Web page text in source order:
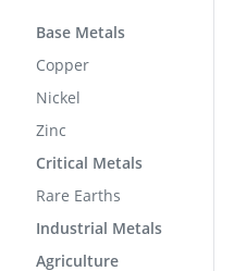
Base Metals
Copper
Nickel
Zinc
Critical Metals
Rare Earths
Industrial Metals
Agriculture